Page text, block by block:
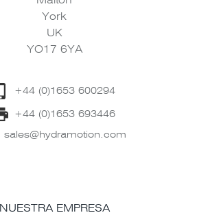
York
UK
YO17 6YA
+44 (0)1653 600294
+44 (0)1653 693446
sales@hydramotion.com
NUESTRA EMPRESA